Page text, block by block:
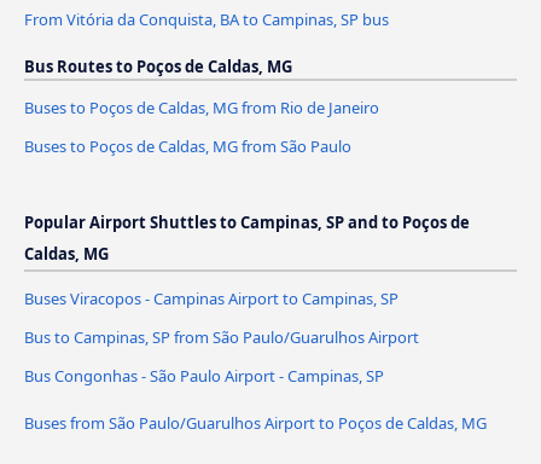
From Vitória da Conquista, BA to Campinas, SP bus
Bus Routes to Poços de Caldas, MG
Buses to Poços de Caldas, MG from Rio de Janeiro
Buses to Poços de Caldas, MG from São Paulo
Popular Airport Shuttles to Campinas, SP and to Poços de
Caldas, MG
Buses Viracopos - Campinas Airport to Campinas, SP
Bus to Campinas, SP from São Paulo/Guarulhos Airport
Bus Congonhas - São Paulo Airport - Campinas, SP
Buses from São Paulo/Guarulhos Airport to Poços de Caldas, MG